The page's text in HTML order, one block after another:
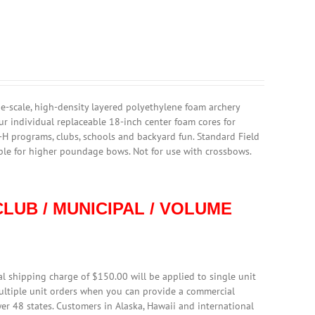
high-density layered polyethylene foam archery
individual replaceable 18-inch center foam cores for
programs, clubs, schools and backyard fun. Standard Field
for higher poundage bows. Not for use with crossbows.
/ MUNICIPAL / VOLUME
shipping charge of $150.00 will be applied to single unit
unit orders when you can provide a commercial
48 states. Customers in Alaska, Hawaii and international